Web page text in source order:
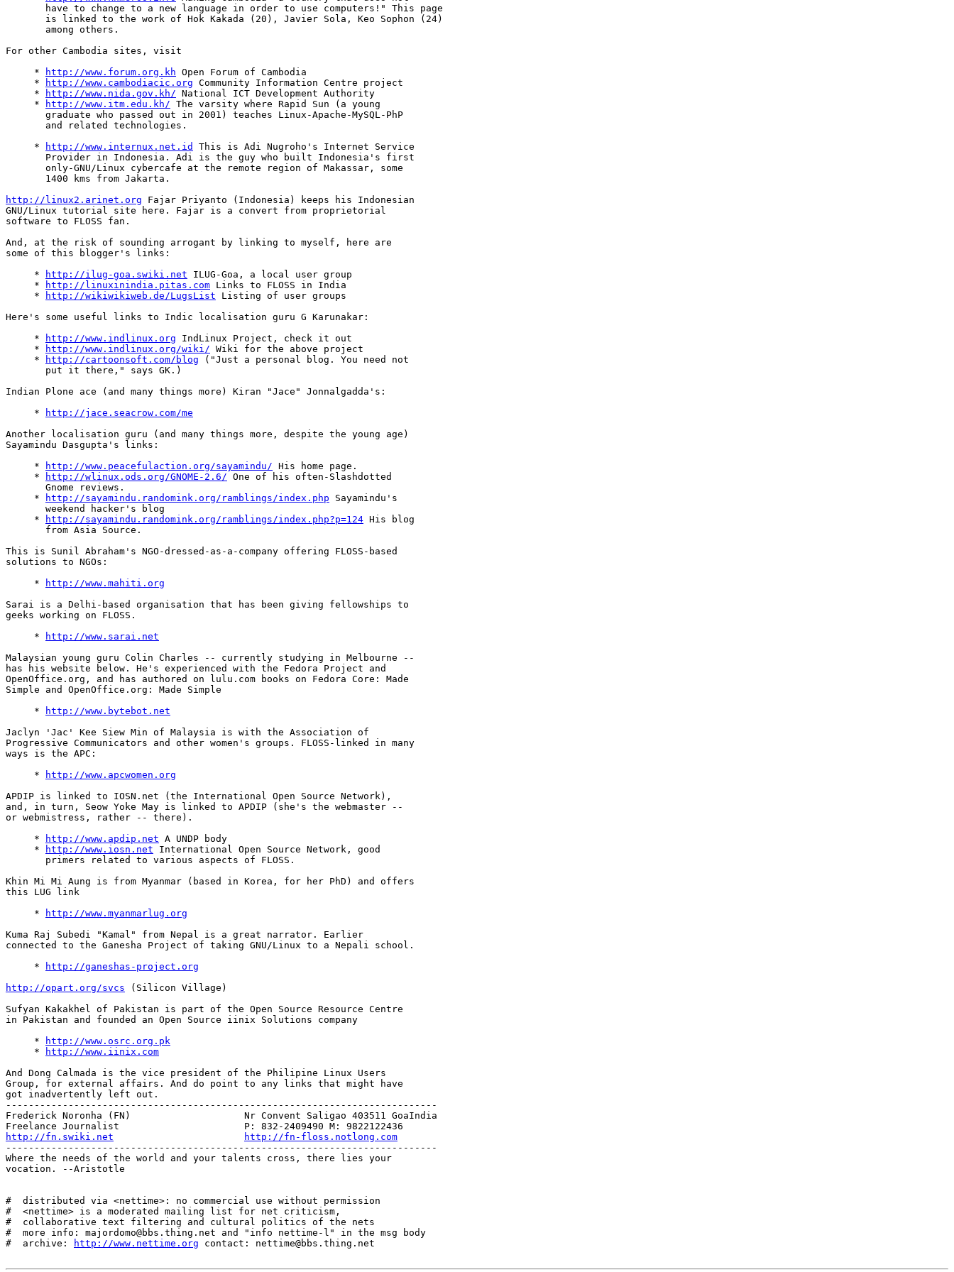
       have to change to a new language in order to use computers!" This page
       is linked to the work of Hok Kakada (20), Javier Sola, Keo Sophon (24)
       among others.
For other Cambodia sites, visit
     *
http://www.forum.org.kh Open Forum of Cambodia
     *
http://www.cambodiacic.org Community Information Centre project
     *
http://www.nida.gov.kh/ National ICT Development Authority
     *
http://www.itm.edu.kh/ The varsity where Rapid Sun (a young
       graduate who passed out in 2001) teaches Linux-Apache-MySQL-PhP
       and related technologies.
     *
http://www.internux.net.id
This is Adi Nugroho's Internet Service
       Provider in Indonesia. Adi is the guy who built Indonesia's first
       only-GNU/Linux cybercafe at the remote region of Makassar, some
       1400 kms from Jakarta.
http://linux2.arinet.org Fajar Priyanto (Indonesia) keeps his Indonesian
GNU/Linux tutorial site here. Fajar is a convert from proprietorial
software to FLOSS fan.
And, at the risk of sounding arrogant by linking to myself, here are
some of this blogger's links:
     *
http://ilug-goa.swiki.net ILUG-Goa, a local user group
     *
http://linuxinindia.pitas.com Links to FLOSS in India
     *
http://wikiwikiweb.de/LugsList Listing of user groups
Here's some useful links to Indic localisation guru G Karunakar:
     *
http://www.indlinux.org IndLinux Project, check it out
     *
http://www.indlinux.org/wiki/ Wiki for the above project
     *
http://cartoonsoft.com/blog ("Just a personal blog. You need not
       put it there," says GK.)
Indian Plone ace (and many things more) Kiran "Jace" Jonnalgadda's:
     *
http://jace.seacrow.com/me
Another localisation guru (and many things more, despite the young age)
Sayamindu Dasgupta's links:
     *
http://www.peacefulaction.org/sayamindu/ His home page.
     *
http://wlinux.ods.org/GNOME-2.6/ One of his often-Slashdotted
       Gnome reviews.
     *
http://sayamindu.randomink.org/ramblings/index.php Sayamindu's
       weekend hacker's blog
     *
http://sayamindu.randomink.org/ramblings/index.php?p=124 His blog
       from Asia Source.
This is Sunil Abraham's NGO-dressed-as-a-company offering FLOSS-based
solutions to NGOs:
     *
http://www.mahiti.org
Sarai is a Delhi-based organisation that has been giving fellowships to
geeks working on FLOSS.
     *
http://www.sarai.net
Malaysian young guru Colin Charles -- currently studying in Melbourne --
has his website below. He's experienced with the Fedora Project and
OpenOffice.org, and has authored on lulu.com books on Fedora Core: Made
Simple and OpenOffice.org: Made Simple
     *
http://www.bytebot.net
Jaclyn 'Jac' Kee Siew Min of Malaysia is with the Association of
Progressive Communicators and other women's groups. FLOSS-linked in many
ways is the APC:
     *
http://www.apcwomen.org
APDIP is linked to IOSN.net (the International Open Source Network),
and, in turn, Seow Yoke May is linked to APDIP (she's the webmaster --
or webmistress, rather -- there).
     *
http://www.apdip.net A UNDP body
     *
http://www.iosn.net International Open Source Network, good
       primers related to various aspects of FLOSS.
Khin Mi Mi Aung is from Myanmar (based in Korea, for her PhD) and offers
this LUG link
     *
http://www.myanmarlug.org
Kuma Raj Subedi "Kamal" from Nepal is a great narrator. Earlier
connected to the Ganesha Project of taking GNU/Linux to a Nepali school.
     *
http://ganeshas-project.org
http://opart.org/svcs (Silicon Village)
Sufyan Kakakhel of Pakistan is part of the Open Source Resource Centre
in Pakistan and founded an Open Source iinix Solutions company
     *
http://www.osrc.org.pk
     *
http://www.iinix.com
And Dong Calmada is the vice president of the Philipine Linux Users
Group, for external affairs. And do point to any links that might have
got inadvertently left out.
----------------------------------------------------------------------------
Frederick Noronha (FN)                    Nr Convent Saligao 403511 GoaIndia
http://fn.swiki.net
http://fn-floss.notlong.com
----------------------------------------------------------------------------
Where the needs of the world and your talents cross, there lies your
vocation. --Aristotle
#  distributed via <nettime>: no commercial use without permission
#  <nettime> is a moderated mailing list for net criticism,
#  collaborative text filtering and cultural politics of the nets
#  more info: majordomo@bbs.thing.net and "info nettime-l" in the msg body
#  archive:
http://www.nettime.org contact: nettime@bbs.thing.net